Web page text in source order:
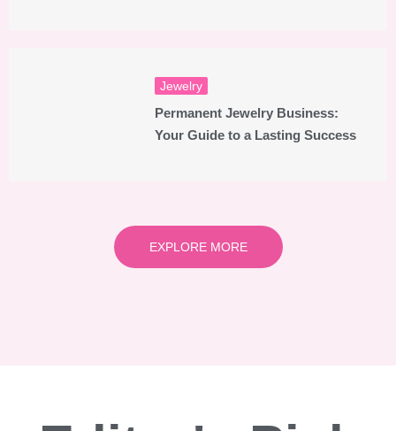
Jewelry
Permanent Jewelry Business:
Your Guide to a Lasting Success
EXPLORE MORE